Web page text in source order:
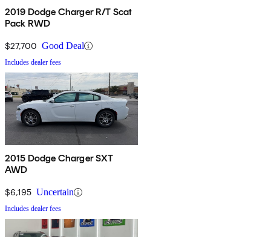
2019 Dodge Charger R/T Scat
Pack RWD
$27,700 Good Deal
Includes dealer fees
2015 Dodge Charger SXT
AWD
$6,195 Uncertain
Includes dealer fees